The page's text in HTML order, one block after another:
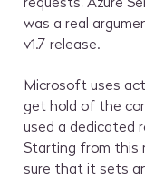
was a real
v1.7 release.
Microsoft uses
get hold of the
used a dedicated
Starting from this
sure that it sets